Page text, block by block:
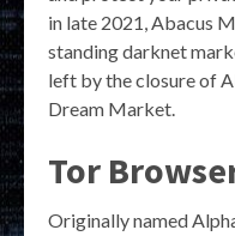
in late 2021, Abacus
standing darknet
left by the closure of
Dream Market.
Tor
Originally named